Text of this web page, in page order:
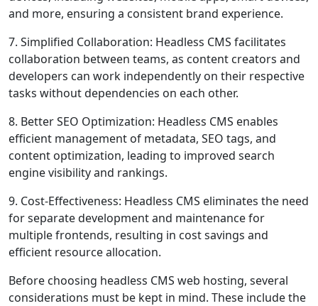
and more, ensuring a consistent brand experience.
7. Simplified Collaboration: Headless CMS facilitates
collaboration between teams, as content creators and
developers can work independently on their respective
tasks without dependencies on each other.
8. Better SEO Optimization: Headless CMS enables
efficient management of metadata, SEO tags, and
content optimization, leading to improved search
engine visibility and rankings.
9. Cost-Effectiveness: Headless CMS eliminates the need
for separate development and maintenance for
multiple frontends, resulting in cost savings and
efficient resource allocation.
Before choosing headless CMS web hosting, several
considerations must be kept in mind. These include the